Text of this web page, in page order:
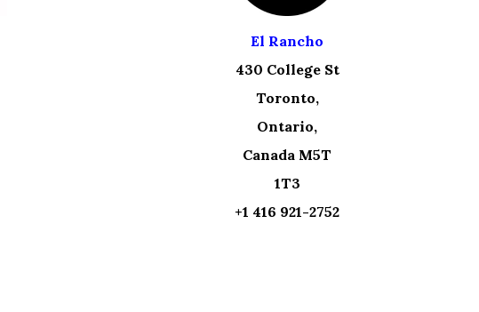
El Rancho
430 College St
Toronto,
Ontario,
Canada M5T
1T3
+1 416 921-2752